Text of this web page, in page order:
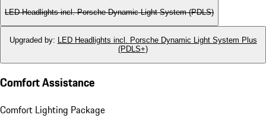
LED Headlights incl. Porsche Dynamic Light System (PDLS)
Upgraded by: LED Headlights incl. Porsche Dynamic Light System Plus
(PDLS+)
Comfort Assistance
Comfort Lighting Package